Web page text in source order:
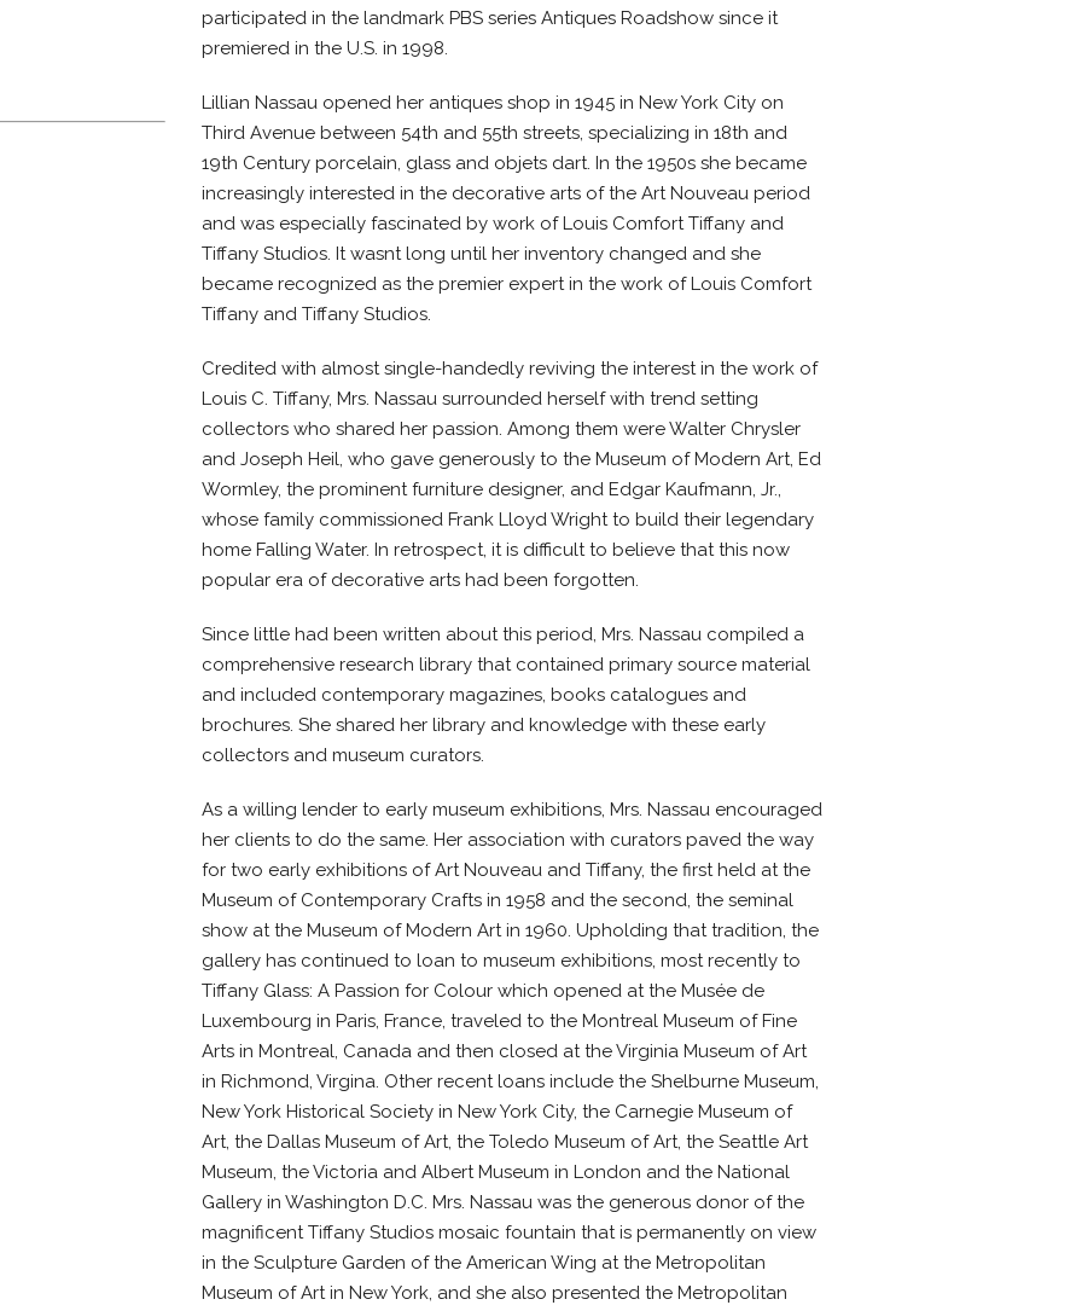
participated in the landmark PBS series Antiques Roadshow since it
premiered in the U.S. in 1998.
Lillian Nassau opened her antiques shop in 1945 in New York City on
Third Avenue between 54th and 55th streets, specializing in 18th and
19th Century porcelain, glass and objets dart. In the 1950s she became
increasingly interested in the decorative arts of the Art Nouveau period
and was especially fascinated by work of Louis Comfort Tiffany and
Tiffany Studios. It wasnt long until her inventory changed and she
became recognized as the premier expert in the work of Louis Comfort
Tiffany and Tiffany Studios.
Credited with almost single-handedly reviving the interest in the work of
Louis C. Tiffany, Mrs. Nassau surrounded herself with trend setting
collectors who shared her passion. Among them were Walter Chrysler
and Joseph Heil, who gave generously to the Museum of Modern Art, Ed
Wormley, the prominent furniture designer, and Edgar Kaufmann, Jr.,
whose family commissioned Frank Lloyd Wright to build their legendary
home Falling Water. In retrospect, it is difficult to believe that this now
popular era of decorative arts had been forgotten.
Since little had been written about this period, Mrs. Nassau compiled a
comprehensive research library that contained primary source material
and included contemporary magazines, books catalogues and
brochures. She shared her library and knowledge with these early
collectors and museum curators.
As a willing lender to early museum exhibitions, Mrs. Nassau encouraged
her clients to do the same. Her association with curators paved the way
for two early exhibitions of Art Nouveau and Tiffany, the first held at the
Museum of Contemporary Crafts in 1958 and the second, the seminal
show at the Museum of Modern Art in 1960. Upholding that tradition, the
gallery has continued to loan to museum exhibitions, most recently to
Tiffany Glass: A Passion for Colour which opened at the Musée de
Luxembourg in Paris, France, traveled to the Montreal Museum of Fine
Arts in Montreal, Canada and then closed at the Virginia Museum of Art
in Richmond, Virgina. Other recent loans include the Shelburne Museum,
New York Historical Society in New York City, the Carnegie Museum of
Art, the Dallas Museum of Art, the Toledo Museum of Art, the Seattle Art
Museum, the Victoria and Albert Museum in London and the National
Gallery in Washington D.C. Mrs. Nassau was the generous donor of the
magnificent Tiffany Studios mosaic fountain that is permanently on view
in the Sculpture Garden of the American Wing at the Metropolitan
Museum of Art in New York, and she also presented the Metropolitan